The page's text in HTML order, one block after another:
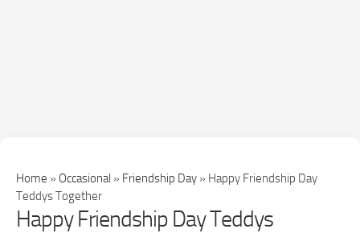
Home » Occasional » Friendship Day » Happy Friendship Day
Teddys Together
Happy Friendship Day Teddys